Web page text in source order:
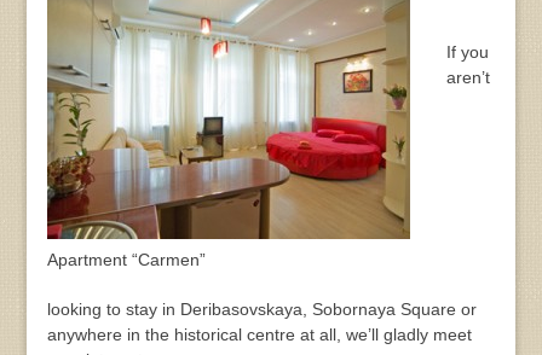
Apartment “Carmen”
If you
aren’t
looking to stay in Deribasovskaya, Sobornaya Square or
anywhere in the historical centre at all, we’ll gladly meet